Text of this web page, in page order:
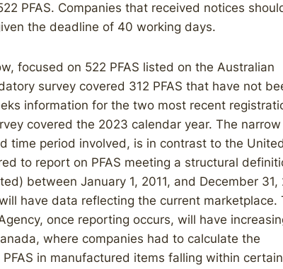
PFAS. Companies that received notices
the deadline of 40 working days.
focused on 522 PFAS listed on the Australian
survey covered 312 PFAS that have not
information for the two most recent
covered the 2023 calendar year. The
time period involved, is in contrast to the
to report on PFAS meeting a structural
between January 1, 2011, and December 31,
have data reflecting the current marketplace.
once reporting occurs, will have
where companies had to calculate the
in manufactured items falling within certain